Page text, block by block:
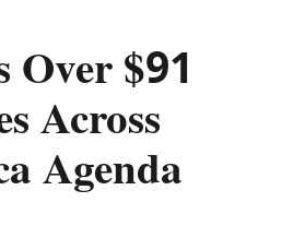
$91
Across
Agenda